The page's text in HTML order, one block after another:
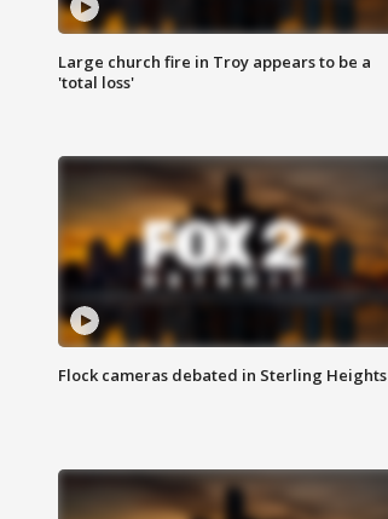
Large church fire in Troy appears to be a
'total loss'
Flock cameras debated in Sterling Heights